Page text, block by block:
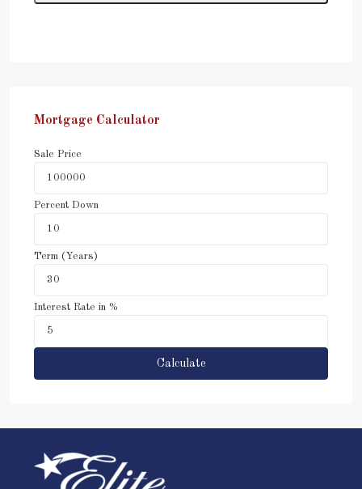
Mortgage Calculator
Sale Price
Percent Down
Term (Years)
Interest Rate in %
Calculate